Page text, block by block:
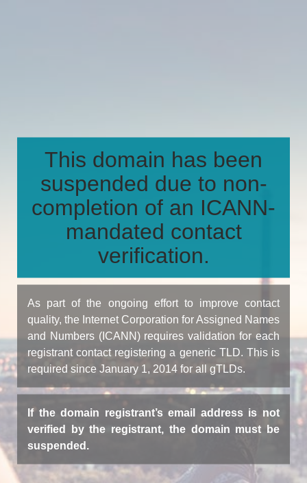
This domain has been
suspended due to non-
completion of an ICANN-
mandated contact
verification.
As part of the ongoing effort to improve contact
quality, the Internet Corporation for Assigned Names
and Numbers (ICANN) requires validation for each
registrant contact registering a generic TLD. This is
required since January 1, 2014 for all gTLDs.
If the domain registrant’s email address is not
verified by the registrant, the domain must be
suspended.